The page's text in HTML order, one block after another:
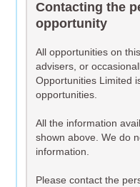
Contacting the
opportunity
All opportunities on
advisers, or
Opportunities Limited
opportunities.
All the information
shown above. We do
information.
Please contact the